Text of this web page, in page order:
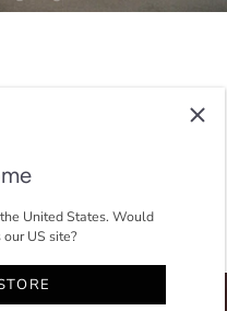
United States. Would
US site?